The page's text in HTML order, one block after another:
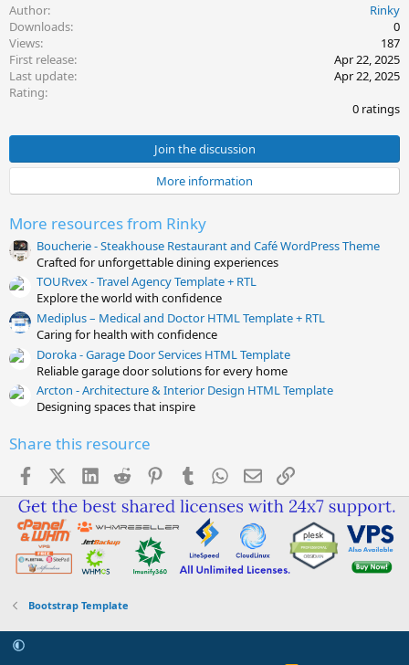
Author
Rinky
Downloads
0
Views
187
First release
Apr 22, 2025
Last update
Apr 22, 2025
Rating
.
0
0
t
a
0 ratings
Join the discussion
More information
More resources from Rinky
Boucherie - Steakhouse Restaurant and Café WordPress Theme
Crafted for unforgettable dining experiences
TOURvex - Travel Agency Template + RTL
Explore the world with confidence
Mediplus – Medical and Doctor HTML Template + RTL
Caring for health with confidence
Doroka - Garage Door Services HTML Template
Reliable garage door solutions for every home
Arcton - Architecture & Interior Design HTML Template
Designing spaces that inspire
Share this resource
FacebookX (Twitter)
LinkedIn
Reddit PinterestTumblr WhatsApp
EmailLink
Bootstrap Template